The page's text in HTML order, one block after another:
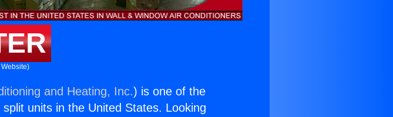
and Heating, Inc.) is one of the
units in the United States. Looking